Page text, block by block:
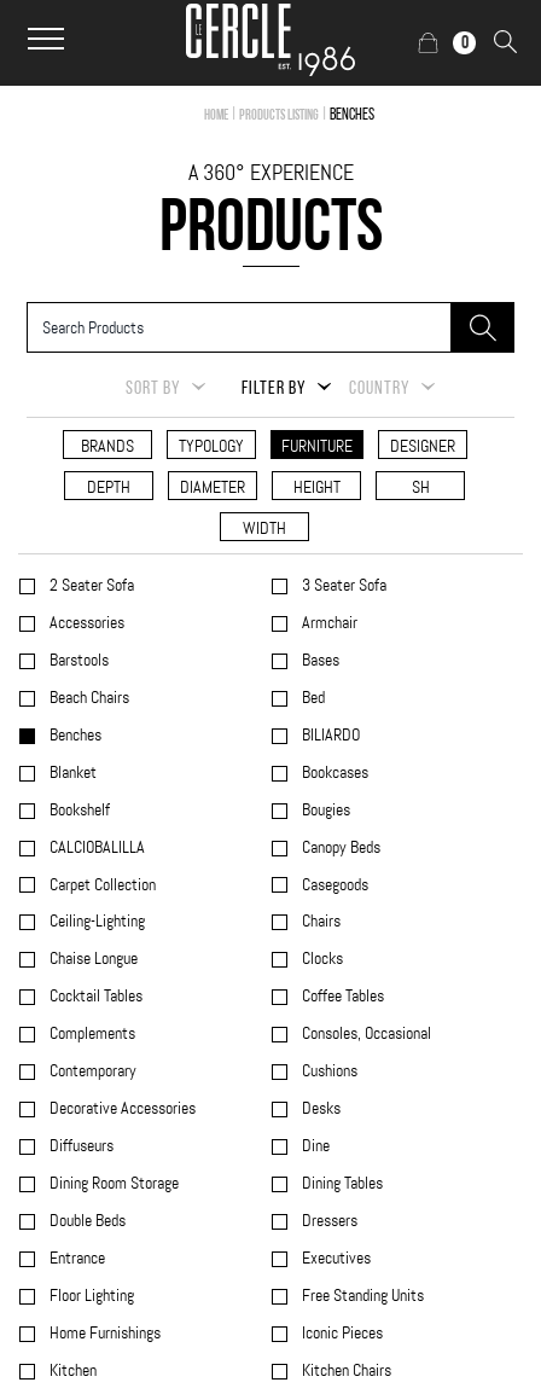
0
Home| Products Listing Benches
A 360° EXPERIENCE
PRODUCTS
SORT BY FILTER BY COUNTRY
BRANDS TYPOLOGY FURNITURE
DESIGNER
DEPTH
DIAMETER HEIGHT
SH
WIDTH
2 Seater Sofa
3 Seater Sofa
Accessories
Armchair
Barstools
Bases
Beach Chairs
Bed
Benches
BILIARDO
Blanket
Bookcases
Bookshelf
Bougies
CALCIOBALILLA
Canopy Beds
Carpet Collection
Casegoods
Ceiling-Lighting
Chairs
Chaise Longue
Clocks
Cocktail Tables
Coffee Tables
Complements
Consoles, Occasional
Contemporary
Cushions
Decorative Accessories
Desks
Diffuseurs
Dine
Dining Room Storage
Dining Tables
Double Beds
Dressers
Entrance
Executives
Floor Lighting
Free Standing Units
Home Furnishings
Iconic Pieces
Kitchen
Kitchen Chairs